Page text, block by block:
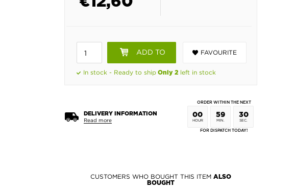
ADD TO FAVOURITE
In stock - Ready to ship Only 2 left in stock
DELIVERY INFORMATION
Read more
ORDER WITHIN THE NEXT
00
HOUR
59
MIN.
30
SEC.
FOR DISPATCH TODAY!
CUSTOMERS WHO BOUGHT THIS ITEM ALSO
BOUGHT